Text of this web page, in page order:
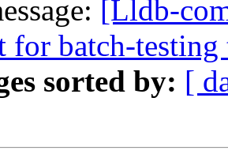
[Lldb-
for batch-
sorted by: [